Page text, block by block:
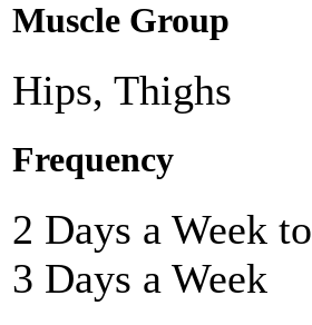
Muscle Group
Hips, Thighs
Frequency
2 Days a Week to
3 Days a Week